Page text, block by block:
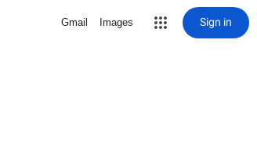
Gmail Images Sign in